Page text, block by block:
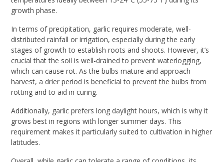
growth phase.
In terms of precipitation, garlic requires moderate, well-
distributed rainfall or irrigation, especially during the early
stages of growth to establish roots and shoots. However, it’s
crucial that the soil is well-drained to prevent waterlogging,
which can cause rot. As the bulbs mature and approach
harvest, a drier period is beneficial to prevent the bulbs from
rotting and to aid in curing.
Additionally, garlic prefers long daylight hours, which is why it
grows best in regions with longer summer days. This
requirement makes it particularly suited to cultivation in higher
latitudes.